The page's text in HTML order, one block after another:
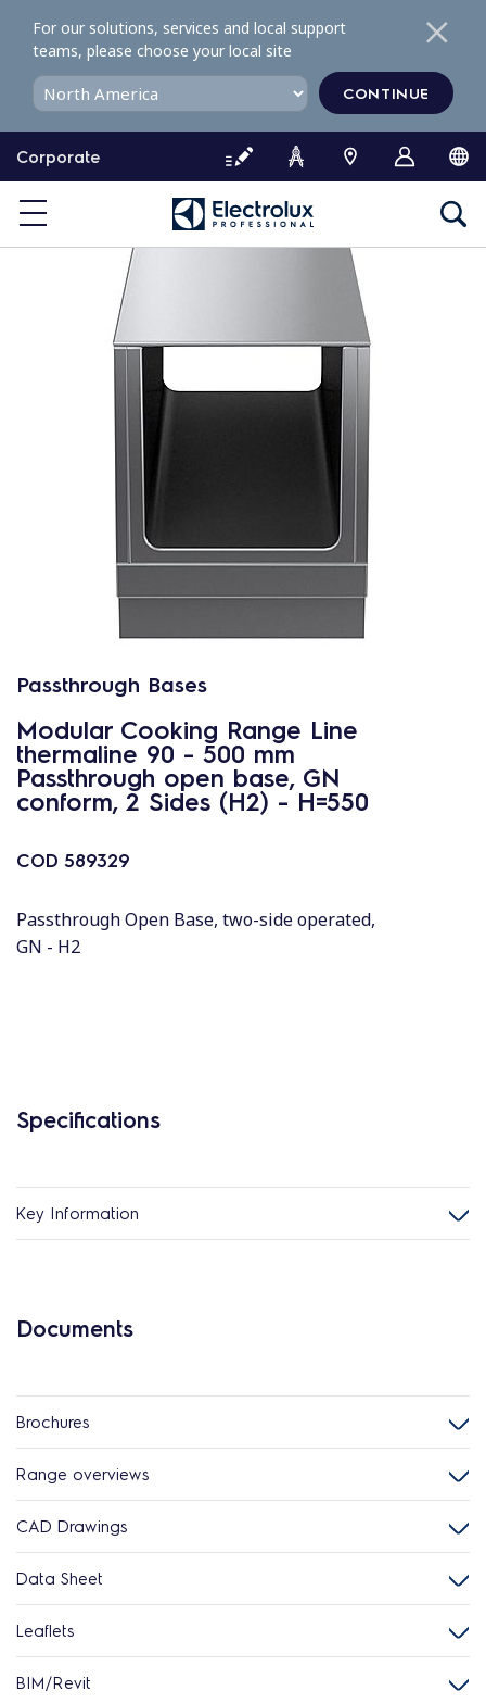
o
o
Corporate
For our solutions, services and local support
teams, please choose your local site
CONTINUE
Passthrough Bases
Modular Cooking Range Line
thermaline 90 - 500 mm
Passthrough open base, GN
conform, 2 Sides (H2) - H=550
COD 589329
Passthrough Open Base, two-side operated,
GN - H2
Specifications
Key Information
Documents
Brochures
Range overviews
CAD Drawings
Data Sheet
Leaflets
BIM/Revit